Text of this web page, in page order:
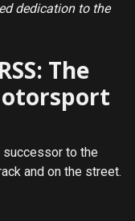
dedication to the
The
to the
and on the street.